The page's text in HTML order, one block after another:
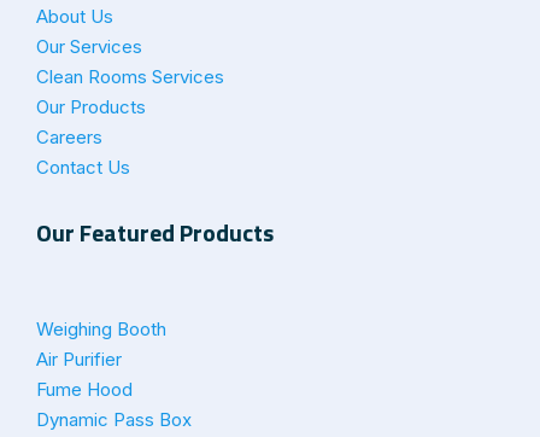
About Us
Our Services
Clean Rooms Services
Our Products
Careers
Contact Us
Our Featured Products
Weighing Booth
Air Purifier
Fume Hood
Dynamic Pass Box